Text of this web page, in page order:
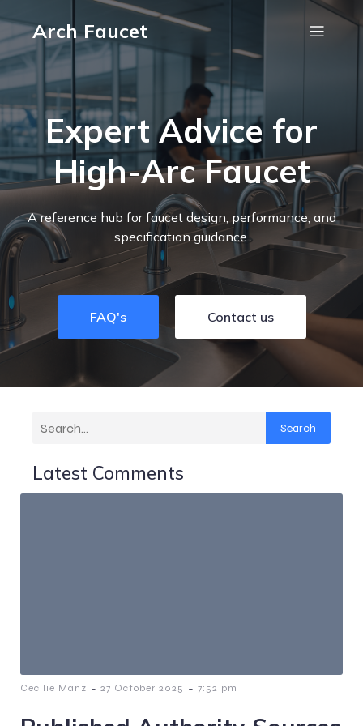
Arch Faucet
Expert Advice for
High-Arc Faucet
A reference hub for faucet design, performance, and
specification guidance.
FAQ's Contact us
Search
Latest Comments
Cecilie Manz - 27 October 2025 - 7:52 pm